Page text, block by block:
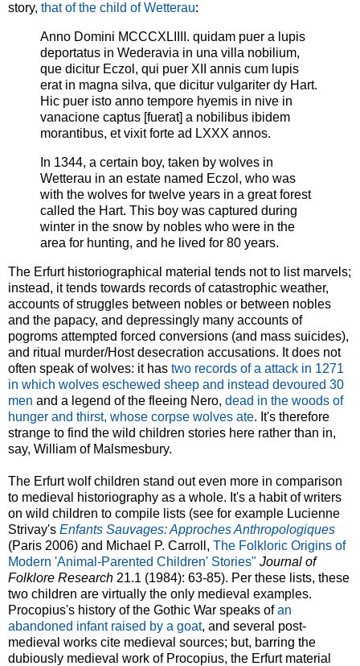
story, that of the child of Wetterau:
Anno Domini MCCCXLIIII. quidam puer a lupis
deportatus in Wederavia in una villa nobilium,
que dicitur Eczol, qui puer XII annis cum lupis
erat in magna silva, que dicitur vulgariter dy Hart.
Hic puer isto anno tempore hyemis in nive in
vanacione captus [fuerat] a nobilibus ibidem
morantibus, et vixit forte ad LXXX annos.
In 1344, a certain boy, taken by wolves in
Wetterau in an estate named Eczol, who was
with the wolves for twelve years in a great forest
called the Hart. This boy was captured during
winter in the snow by nobles who were in the
area for hunting, and he lived for 80 years.
The Erfurt historiographical material tends not to list marvels;
instead, it tends towards records of catastrophic weather,
accounts of struggles between nobles or between nobles
and the papacy, and depressingly many accounts of
pogroms attempted forced conversions (and mass suicides),
and ritual murder/Host desecration accusations. It does not
often speak of wolves: it has two records of a attack in 1271
in which wolves eschewed sheep and instead devoured 30
men and a legend of the fleeing Nero, dead in the woods of
hunger and thirst, whose corpse wolves ate. It's therefore
strange to find the wild children stories here rather than in,
say, William of Malsmesbury.
The Erfurt wolf children stand out even more in comparison
to medieval historiography as a whole. It's a habit of writers
on wild children to compile lists (see for example Lucienne
Strivay's Enfants Sauvages: Approches Anthropologiques
(Paris 2006) and Michael P. Carroll, The Folkloric Origins of
Modern 'Animal-Parented Children' Stories" Journal of
Folklore Research 21.1 (1984): 63-85). Per these lists, these
two children are virtually the only medieval examples.
Procopius's history of the Gothic War speaks ofan
abandoned infant raised by a goat, and several post-
medieval works cite medieval sources; but, barring the
dubiously medieval work of Procopius, the Erfurt material